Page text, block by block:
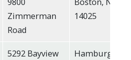
Zimmerman
Road
14025
5292 Bayview
Hamburg,